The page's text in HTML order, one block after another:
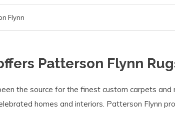
Flynn
Patterson Flynn
the source for the finest custom carpets
homes and interiors. Patterson Flynn